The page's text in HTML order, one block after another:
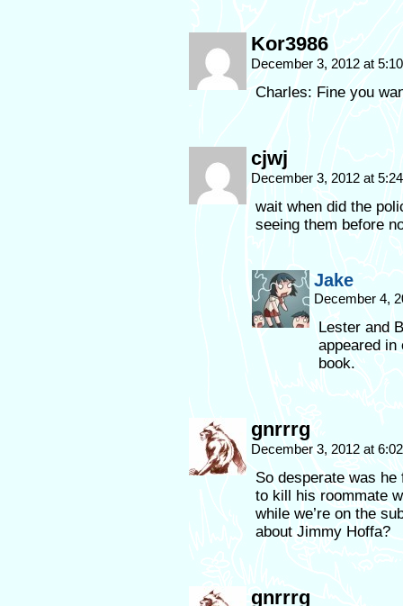
Kor3986
December 3, 2012 at
Charles: Fine you
cjwj
December 3, 2012 at
wait when did the
seeing them before
Jake
December 4,
Lester and
appeared in
book.
gnrrrg
December 3, 2012 at
So desperate was
to kill his roommate
while we’re on the
about Jimmy Hoffa?
gnrrrg